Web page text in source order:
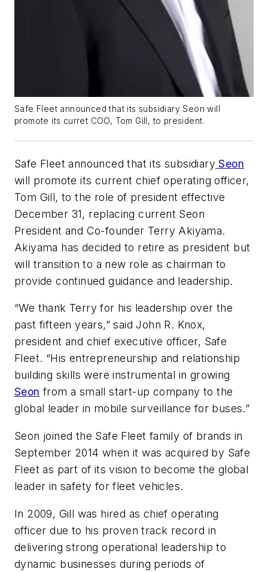
Safe Fleet announced that its subsidiary Seon will
promote its curret COO, Tom Gill, to president.
Safe Fleet announced that its subsidiary Seon
will promote its current chief operating officer,
Tom Gill, to the role of president effective
December 31, replacing current Seon
President and Co-founder Terry Akiyama.
Akiyama has decided to retire as president but
will transition to a new role as chairman to
provide continued guidance and leadership.
“We thank Terry for his leadership over the
past fifteen years,” said John R. Knox,
president and chief executive officer, Safe
Fleet. “His entrepreneurship and relationship
building skills were instrumental in growing
Seon from a small start-up company to the
global leader in mobile surveillance for buses.”
Seon joined the Safe Fleet family of brands in
September 2014 when it was acquired by Safe
Fleet as part of its vision to become the global
leader in safety for fleet vehicles.
In 2009, Gill was hired as chief operating
officer due to his proven track record in
delivering strong operational leadership to
dynamic businesses during periods of